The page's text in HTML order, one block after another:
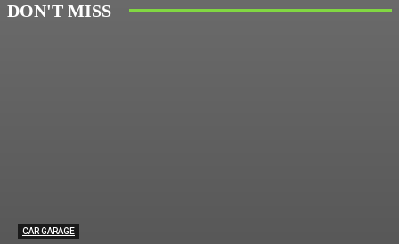
DON'T MISS
CAR GARAGE